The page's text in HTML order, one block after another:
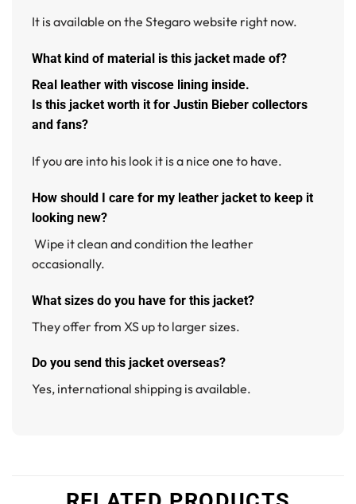
It is available on the Stegaro website right now.
What kind of material is this jacket made of?
Real leather with viscose lining inside.
Is this jacket worth it for Justin Bieber collectors
and fans?
If you are into his look it is a nice one to have.
How should I care for my leather jacket to keep it
looking new?
Wipe it clean and condition the leather
occasionally.
What sizes do you have for this jacket?
They offer from XS up to larger sizes.
Do you send this jacket overseas?
Yes, international shipping is available.